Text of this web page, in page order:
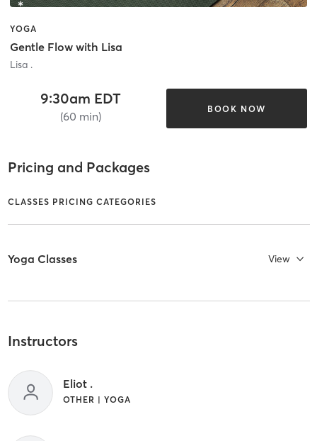
YOGA
Gentle Flow with Lisa
Lisa .
9:30am EDT
(60 min)
BOOK NOW
Pricing and Packages
CLASSES PRICING CATEGORIES
Yoga Classes View
Instructors
Eliot .
OTHER | YOGA